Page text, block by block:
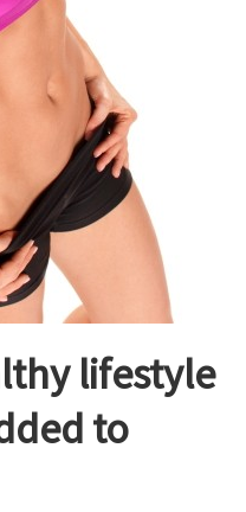
lifestyle
to